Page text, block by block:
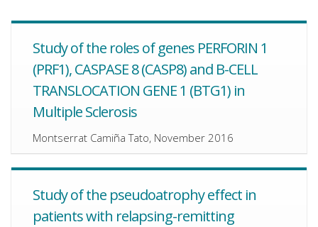
Study of the roles of genes PERFORIN 1
(PRF1), CASPASE 8 (CASP8) and B-CELL
TRANSLOCATION GENE 1 (BTG1) in
Multiple Sclerosis
Montserrat Camiña Tato, November 2016
Study of the pseudoatrophy effect in
patients with relapsing-remitting